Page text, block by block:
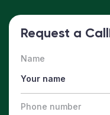
Request a
Name
Phone number